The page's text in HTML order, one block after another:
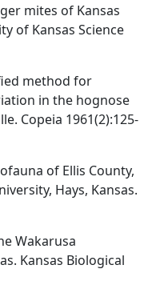
mites of Kansas
of Kansas Science
method for
in the hognose
Copeia 1961(2):125-
of Ellis County,
Hays, Kansas.
Wakarusa
Kansas Biological